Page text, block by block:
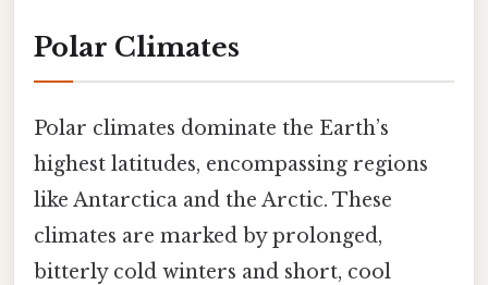
Polar Climates
Polar climates dominate the Earth’s
highest latitudes, encompassing regions
like Antarctica and the Arctic. These
climates are marked by prolonged,
bitterly cold winters and short, cool